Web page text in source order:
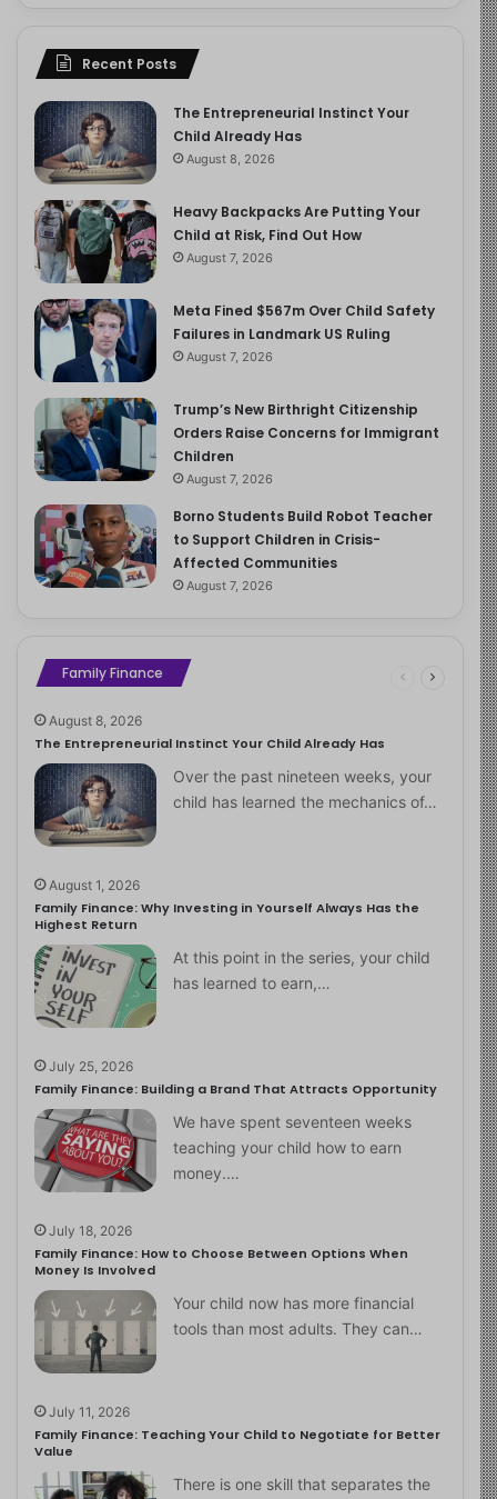
Recent Posts
The Entrepreneurial Instinct Your
Child Already Has
August 8, 2026
Heavy Backpacks Are Putting Your
Child at Risk, Find Out How
August 7, 2026
Meta Fined $567m Over Child Safety
Failures in Landmark US Ruling
August 7, 2026
Trump’s New Birthright Citizenship
Orders Raise Concerns for Immigrant
Children
August 7, 2026
Borno Students Build Robot Teacher
to Support Children in Crisis-
Affected Communities
August 7, 2026
Family Finance
August 8, 2026
The Entrepreneurial Instinct Your Child Already Has
Over the past nineteen weeks, your
child has learned the mechanics of…
August 1, 2026
Family Finance: Why Investing in Yourself Always Has the
Highest Return
At this point in the series, your child
has learned to earn,…
July 25, 2026
Family Finance: Building a Brand That Attracts Opportunity
We have spent seventeen weeks
teaching your child how to earn
money.…
July 18, 2026
Family Finance: How to Choose Between Options When
Money Is Involved
Your child now has more financial
tools than most adults. They can…
July 11, 2026
Family Finance: Teaching Your Child to Negotiate for Better
Value
There is one skill that separates the